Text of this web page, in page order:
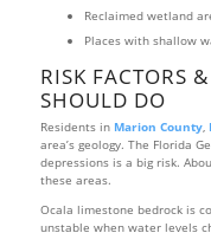
Reclaimed wetland
Places with shallow
RISK FACTORS
SHOULD DO
Residents in Marion County,
area’s geology. The Florida
depressions is a big risk.
these areas.
Ocala limestone bedrock is
unstable when water levels